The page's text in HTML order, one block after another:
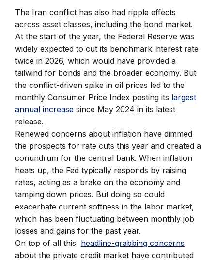
The Iran conflict has also had ripple effects
across asset classes, including the bond market.
At the start of the year, the Federal Reserve was
widely expected to cut its benchmark interest rate
twice in 2026, which would have provided a
tailwind for bonds and the broader economy. But
the conflict-driven spike in oil prices led to the
monthly Consumer Price Index posting its largest
annual increase since May 2024 in its latest
release.
Renewed concerns about inflation have dimmed
the prospects for rate cuts this year and created a
conundrum for the central bank. When inflation
heats up, the Fed typically responds by raising
rates, acting as a brake on the economy and
tamping down prices. But doing so could
exacerbate current softness in the labor market,
which has been fluctuating between monthly job
losses and gains for the past year.
On top of all this, headline-grabbing concerns
about the private credit market have contributed